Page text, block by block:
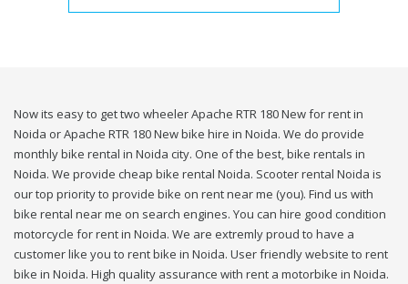
Now its easy to get two wheeler Apache RTR 180 New for rent in
Noida or Apache RTR 180 New bike hire in Noida. We do provide
monthly bike rental in Noida city. One of the best, bike rentals in
Noida. We provide cheap bike rental Noida. Scooter rental Noida is
our top priority to provide bike on rent near me (you). Find us with
bike rental near me on search engines. You can hire good condition
motorcycle for rent in Noida. We are extremly proud to have a
customer like you to rent bike in Noida. User friendly website to rent
bike in Noida. High quality assurance with rent a motorbike in Noida.